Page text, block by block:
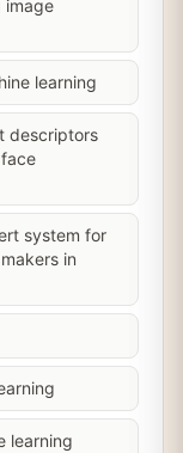
image
learning
descriptors
system for
in
learning